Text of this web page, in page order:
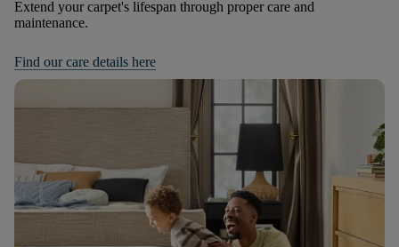
Extend your carpet's lifespan through proper care and
maintenance.
Find our care details here